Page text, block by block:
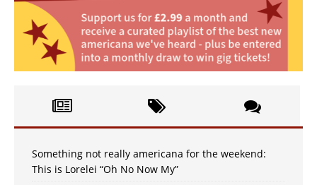
Something not really americana for the weekend:
This is Lorelei “Oh No Now My”